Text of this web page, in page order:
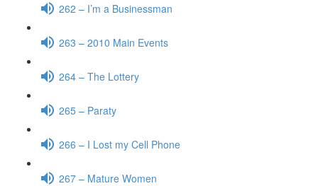
262 – I’m a Businessman
263 – 2010 Main Events
264 – The Lottery
265 – Paraty
266 – I Lost my Cell Phone
267 – Mature Women